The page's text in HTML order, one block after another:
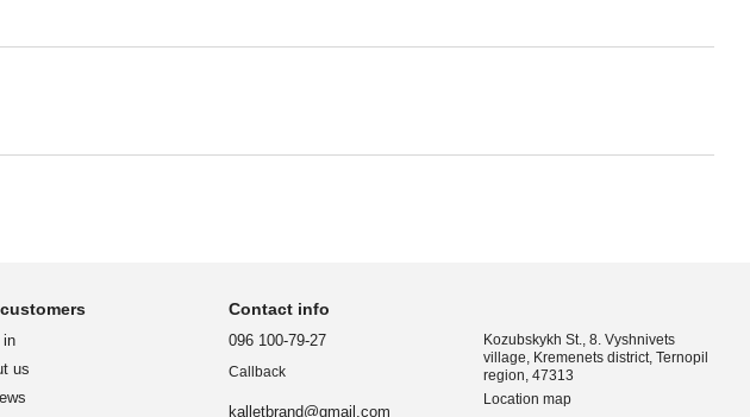
in
us
Contact info
096 100-79-27
Callback
kalletbrand@gmail.com
Kozubskykh St., 8. Vyshnivets
village, Kremenets district, Ternopil
region, 47313
Location map